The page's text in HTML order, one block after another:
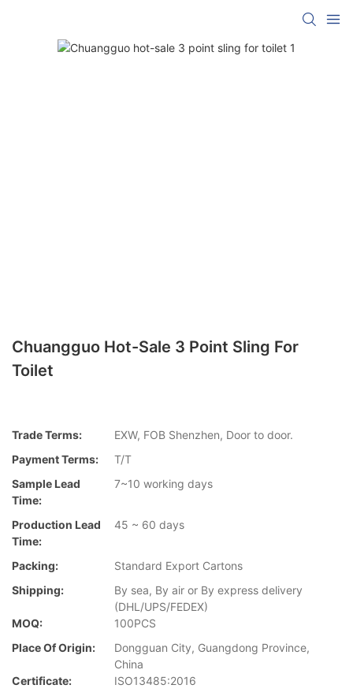
Chuangguo Hot-Sale 3 Point Sling For
Toilet
Trade Terms:
EXW, FOB Shenzhen, Door to door.
Payment Terms:
T/T
Sample Lead
Time:
7~10 working days
Production Lead
Time:
45 ~ 60 days
Packing:
Standard Export Cartons
Shipping:
By sea, By air or By express delivery
(DHL/UPS/FEDEX)
MOQ:
100PCS
Place Of Origin:
Dongguan City, Guangdong Province,
China
Certificate:
ISO13485:2016